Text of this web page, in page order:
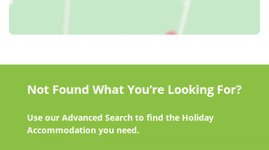
Not Found What You’re Looking For?
Use our Advanced Search to find the Holiday
Accommodation you need.